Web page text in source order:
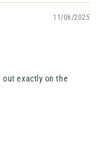
11/06/2025
out exactly on the